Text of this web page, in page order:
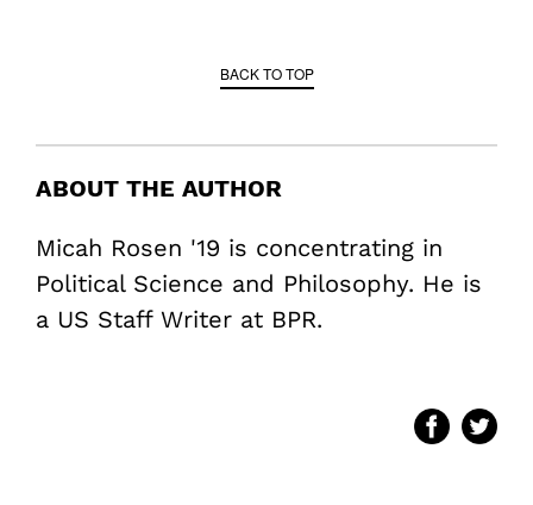
BACK TO TOP
ABOUT THE AUTHOR
Micah Rosen '19 is concentrating in
Political Science and Philosophy. He is
a US Staff Writer at BPR.